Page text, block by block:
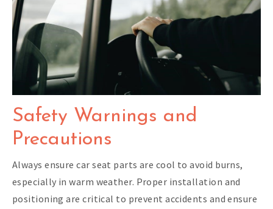
Safety Warnings and
Precautions
Always ensure car seat parts are cool to avoid burns,
especially in warm weather. Proper installation and
positioning are critical to prevent accidents and ensure